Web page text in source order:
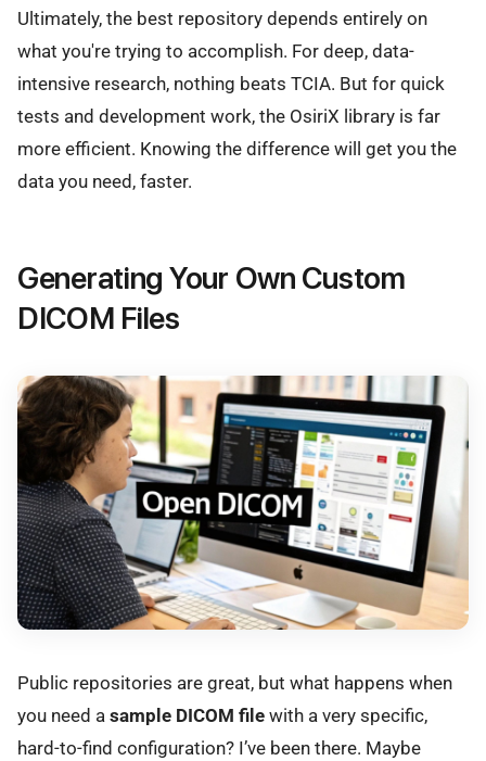
Ultimately, the best repository depends entirely on
what you're trying to accomplish. For deep, data-
intensive research, nothing beats TCIA. But for quick
tests and development work, the OsiriX library is far
more efficient. Knowing the difference will get you the
data you need, faster.
Generating Your Own Custom
DICOM Files
Public repositories are great, but what happens when
you need a sample DICOM file with a very specific,
hard-to-find configuration? I’ve been there. Maybe